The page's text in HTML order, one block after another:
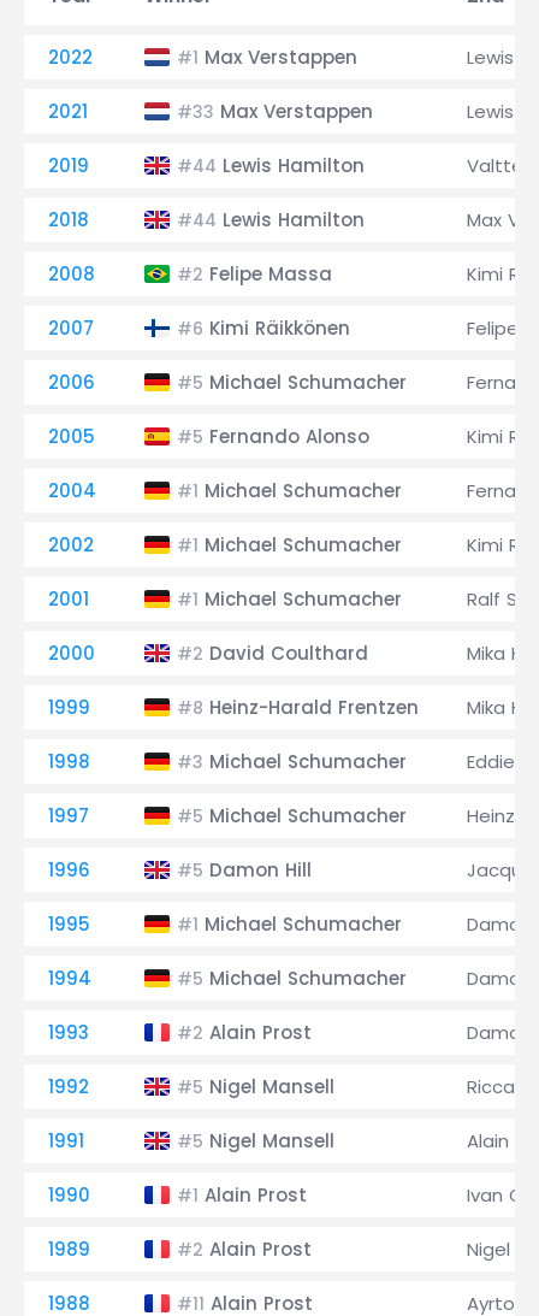
2022 #1 Max Verstappen Lewis
2021 #33 Max Verstappen Lewis
2019 #44 Lewis Hamilton
2018 #44 Lewis Hamilton Max
2008 #2 Felipe Massa Kimi
2007 #6 Kimi Räikkönen Felipe
2006 #5 Michael Schumacher
2005 #5 Fernando Alonso Kimi
2004 #1 Michael Schumacher
2002 #1 Michael Schumacher Kimi
2001 #1 Michael Schumacher Ralf
2000 #2 David Coulthard Mika
1999 #8 Heinz-Harald Frentzen Mika
1998 #3 Michael Schumacher Eddie
1997 #5 Michael Schumacher Heinz-
1996 #5 Damon Hill
1995 #1 Michael Schumacher Damon
1994 #5 Michael Schumacher Damon
1993 #2 Alain Prost Damon
1992 #5 Nigel Mansell
1991 #5 Nigel Mansell Alain
1990 #1 Alain Prost Ivan
1989 #2 Alain Prost Nigel
1988 #11 Alain Prost Ayrton